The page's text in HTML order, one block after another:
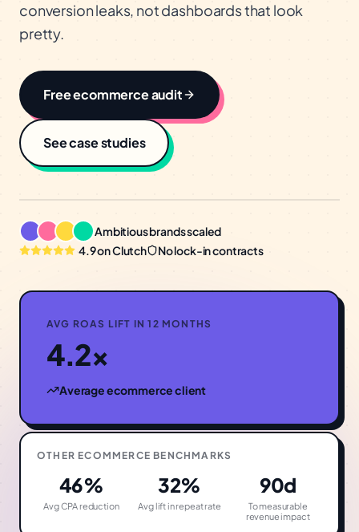
conversion leaks, not dashboards that look
pretty.
Freeecommerceaudit
See case studies
Ambitious brands scaled
4.9 on Clutch
No lock-in contracts
AVG ROAS LIFT IN 12 MONTHS
4.2×
Averageecommerceclient
OTHER ECOMMERCE BENCHMARKS
46%
Avg CPA reduction
32%
Avg lift in repeat rate
90d
To measurable
revenue impact